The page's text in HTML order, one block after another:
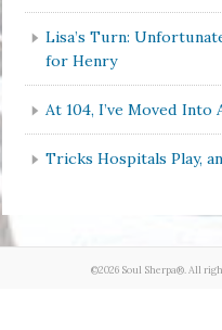
Lisa’s Turn:
for Henry
At 104, I’ve Moved
Tricks Hospitals Play,
©2026 Soul Sherpa®. All